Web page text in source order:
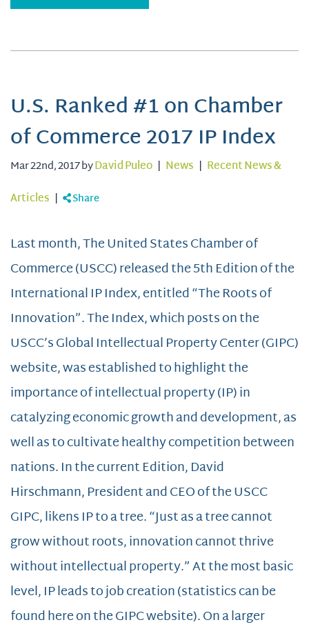
U.S. Ranked #1 on Chamber
of Commerce 2017 IP Index
Mar 22nd, 2017 byDavid Puleo | News | Recent News &
Articles | Share
Last month, The United States Chamber of
Commerce (USCC) released the 5th Edition of the
International IP Index, entitled “The Roots of
Innovation”. The Index, which posts on the
USCC’s Global Intellectual Property Center (GIPC)
website, was established to highlight the
importance of intellectual property (IP) in
catalyzing economic growth and development, as
well as to cultivate healthy competition between
nations. In the current Edition, David
Hirschmann, President and CEO of the USCC
GIPC, likens IP to a tree. “Just as a tree cannot
grow without roots, innovation cannot thrive
without intellectual property.” At the most basic
level, IP leads to job creation (statistics can be
found here on the GIPC website). On a larger